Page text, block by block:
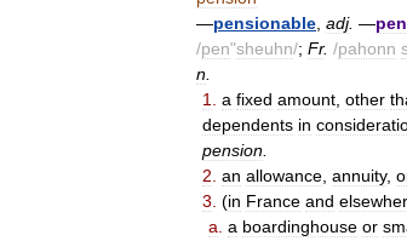
—pensionable adj. —
/pen"sheuhn/; Fr. /pahonn
n
1
a fixed amount other
dependents in
pension
2 an allowance annuity,
3 (in France and
a a boardinghouse or